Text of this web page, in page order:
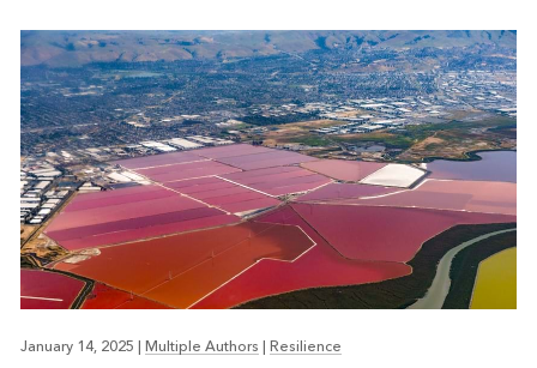
January 14, 2025 | Multiple Authors | Resilience